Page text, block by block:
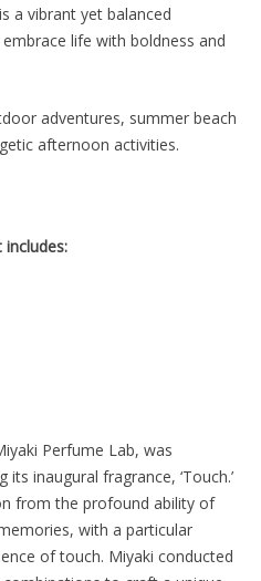
a vibrant yet balanced
life with boldness and
adventures, summer beach
afternoon activities.
Perfume Lab, was
inaugural fragrance, ‘Touch.’
from the profound ability of
with a particular
of touch. Miyaki conducted